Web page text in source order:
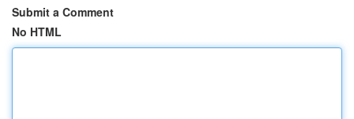
Submit a Comment
No HTML